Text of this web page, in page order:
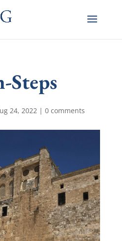
Steps
24, 2022| 0 comments